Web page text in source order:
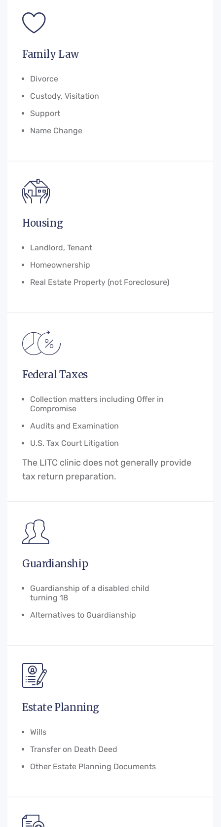
Family Law
Divorce
Custody, Visitation
Support
Name Change
Housing
Landlord, Tenant
Homeownership
Real Estate Property (not Foreclosure)
Federal Taxes
Collection matters including Offer in
Compromise
Audits and Examination
U.S. Tax Court Litigation
The LITC clinic does not generally provide
tax return preparation.
Guardianship
Guardianship of a disabled child
turning 18
Alternatives to Guardianship
Estate Planning
Wills
Transfer on Death Deed
Other Estate Planning Documents